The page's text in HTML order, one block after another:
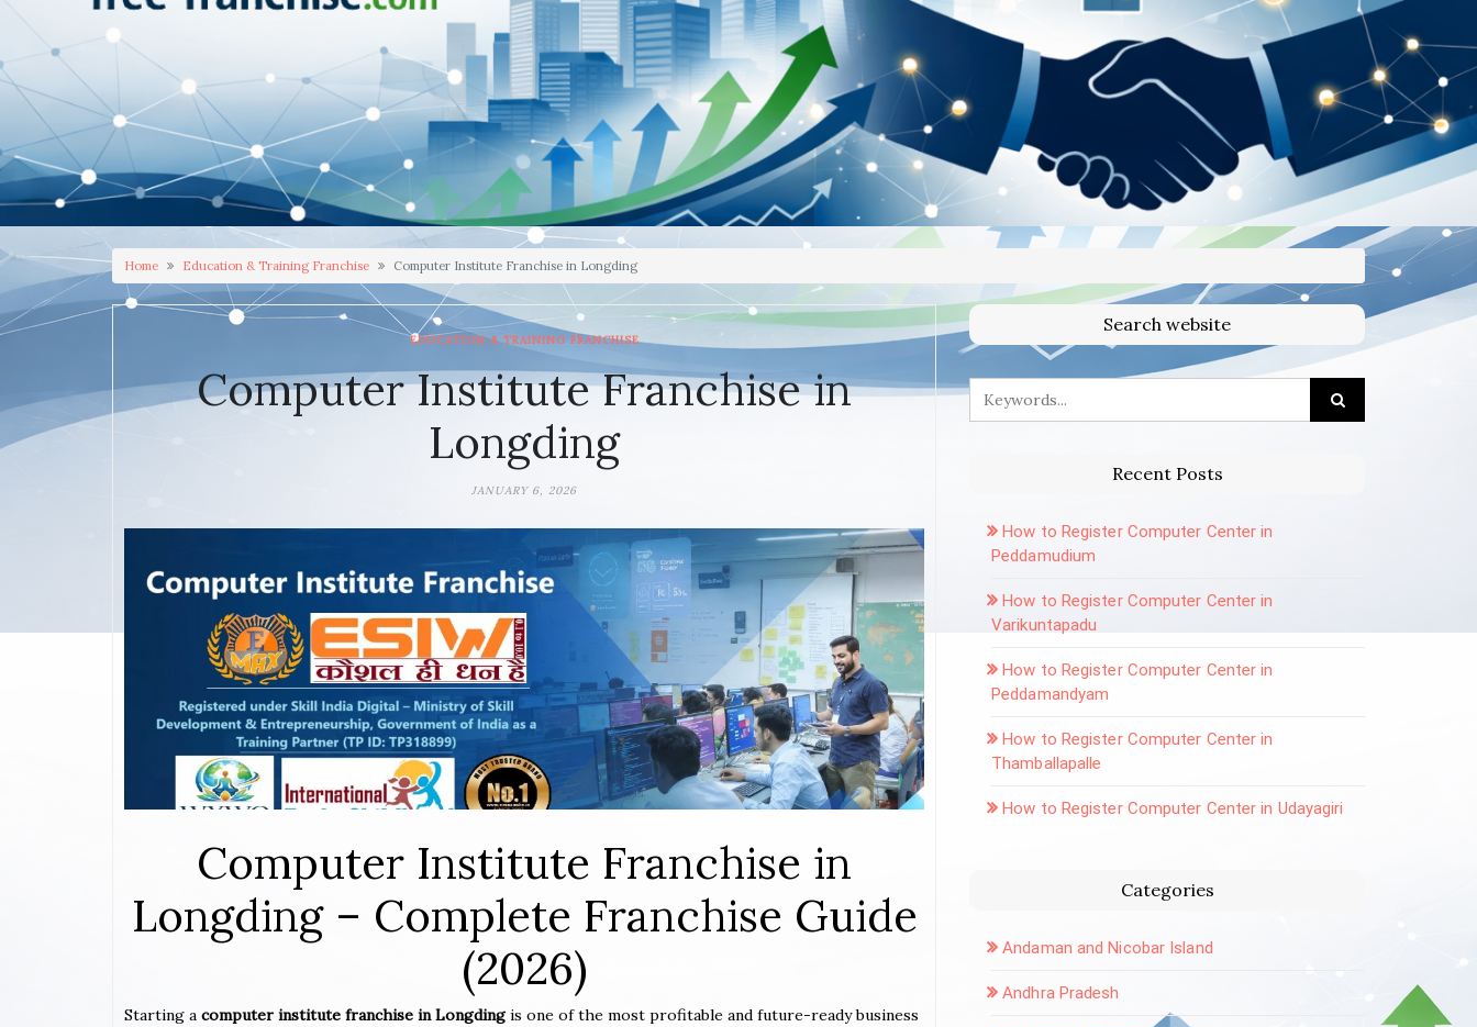
Home Education & Training Franchise Computer Institute Franchise in Longding
EDUCATION & TRAINING FRANCHISE
Computer Institute Franchise in
Longding
JANUARY 6, 2026
Computer Institute Franchise in
Longding – Complete Franchise Guide
(2026)
Starting a computer institute franchise in Longdingis one of the most profitable and future-ready business
Search website
Recent Posts
How to Register Computer Center in
Peddamudium
How to Register Computer Center in
Varikuntapadu
How to Register Computer Center in
Peddamandyam
How to Register Computer Center in
Thamballapalle
How to Register Computer Center in Udayagiri
Categories
Andaman and Nicobar Island
Andhra Pradesh